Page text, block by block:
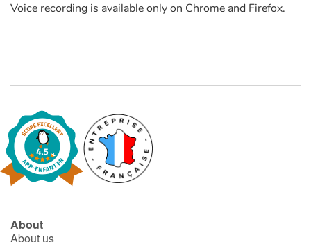
Help
Home
Family
Schools
Libraries
Voice recording is available only on Chrome and Firefox.
About
About us